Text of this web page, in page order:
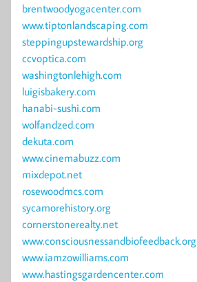
brentwoodyogacenter.com
www.tiptonlandscaping.com
steppingupstewardship.org
ccvoptica.com
washingtonlehigh.com
luigisbakery.com
hanabi-sushi.com
wolfandzed.com
dekuta.com
www.cinemabuzz.com
mixdepot.net
rosewoodmcs.com
sycamorehistory.org
cornerstonerealty.net
www.consciousnessandbiofeedback.org
www.iamzowilliams.com
www.hastingsgardencenter.com